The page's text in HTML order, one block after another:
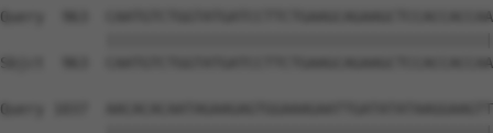
Query  963
Sbjct  963
Query 1037